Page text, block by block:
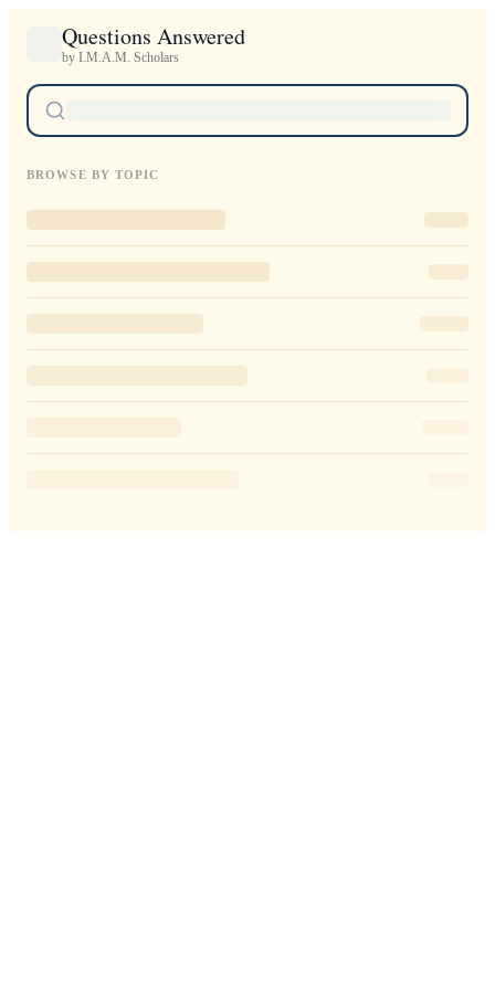
Questions Answered
by I.M.A.M. Scholars
BROWSE BY TOPIC